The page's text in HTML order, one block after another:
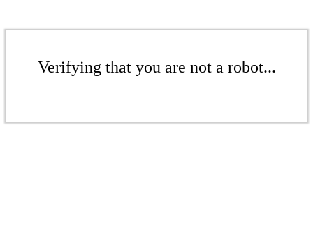
Verifying that you are not a robot...